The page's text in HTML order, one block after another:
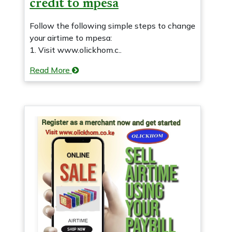
credit to mpesa
Follow the following simple steps to change
your airtime to mpesa:
1. Visit www.olickhom.c..
Read More